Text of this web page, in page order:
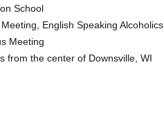
School
Meeting, English Speaking Alcoholics
Meeting
from the center of Downsville, WI